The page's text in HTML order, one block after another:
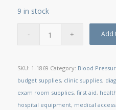
9 in stock
Add
SKU: 1-1869 Category: Blood
budget supplies, clinic supplies,
exam room supplies, first aid,
hospital equipment, medical